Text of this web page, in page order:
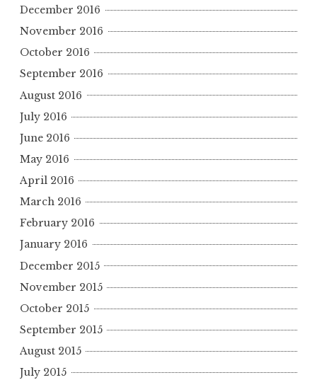
December 2016
November 2016
October 2016
September 2016
August 2016
July 2016
June 2016
May 2016
April 2016
March 2016
February 2016
January 2016
December 2015
November 2015
October 2015
September 2015
August 2015
July 2015